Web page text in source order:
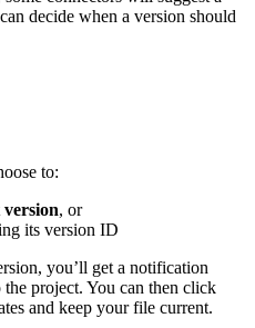
decide when a version should
to:
version, or
its version ID
you’ll get a notification
the project. You can then click
and keep your file current.